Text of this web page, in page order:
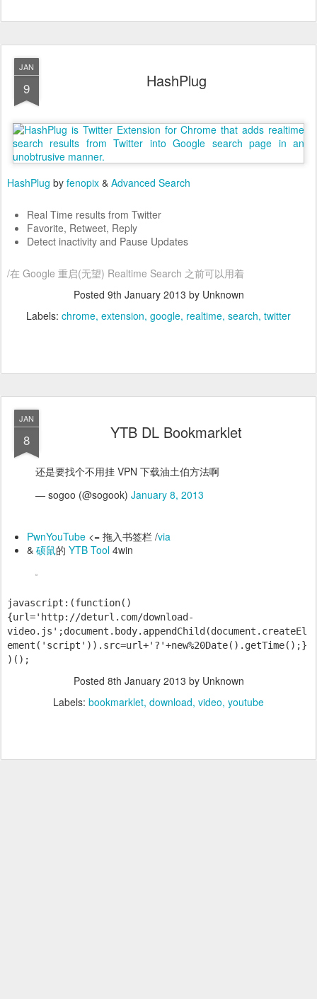
JAN
9 HashPlug
HashPlug by fenopix & Advanced Search
Real Time results from Twitter
Favorite, Retweet, Reply
Detect inactivity and Pause Updates
/在 Google 重启(无望) Realtime Search 之前可以用着
Posted 9th January 2013 by Unknown
Labels: chrome extension google realtime search twitter
JAN
8 YTB DL Bookmarklet
还是要找个不用挂 VPN 下载油土伯方法啊
— sogoo (@sogook) January 8, 2013
PwnYouTube <= 拖入书签栏 /via
& 硕鼠的 YTB Tool 4win
javascript:(function()
{url='http://deturl.com/download-
video.js';document.body.appendChild(document.createEl
ement('script')).src=url+'?'+new%20Date().getTime();}
)();
Posted 8th January 2013 by Unknown
Labels: bookmarklet download video youtube